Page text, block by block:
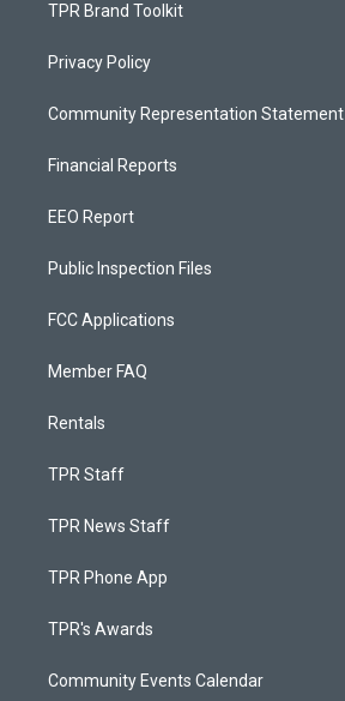
TPR Brand Toolkit
Privacy Policy
Community Representation Statement
Financial Reports
EEO Report
Public Inspection Files
FCC Applications
Member FAQ
Rentals
TPR Staff
TPR News Staff
TPR Phone App
TPR's Awards
Community Events Calendar